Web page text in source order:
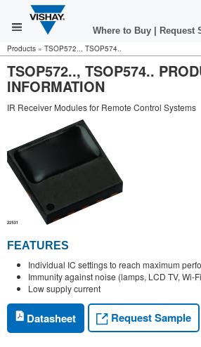
Where to Buy Request
Products » TSOP572.., TSOP574..
TSOP572.., TSOP574..
INFORMATION
IR Receiver Modules for Remote Control Systems
FEATURES
Individual IC settings to reach maximum
Immunity against noise (lamps, LCD TV, Wi-
Low supply current
Datasheet Request Sample